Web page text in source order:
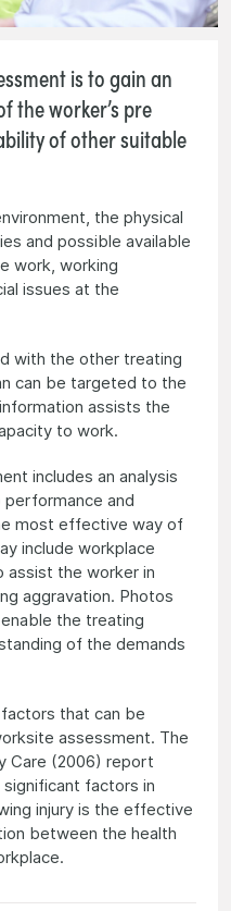
is to gain an
the worker’s pre
of other suitable
the physical
and possible available
work, working
issues at the
with the other treating
can be targeted to the
assists the
to work.
includes an analysis
and
most effective way of
include workplace
assist the worker in
aggravation. Photos
the treating
of the demands
that can be
assessment. The
Care (2006) report
factors in
injury is the effective
between the health